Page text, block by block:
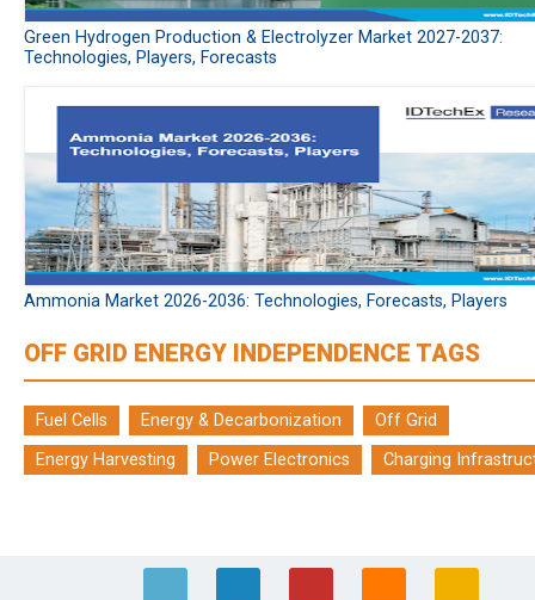
Green Hydrogen Production & Electrolyzer Market 2027-2037:
Technologies, Players, Forecasts
Ammonia Market 2026-2036: Technologies, Forecasts, Players
OFF GRID ENERGY INDEPENDENCE TAGS
Fuel Cells Energy & Decarbonization
Off Grid
Energy Harvesting
Power Electronics Charging